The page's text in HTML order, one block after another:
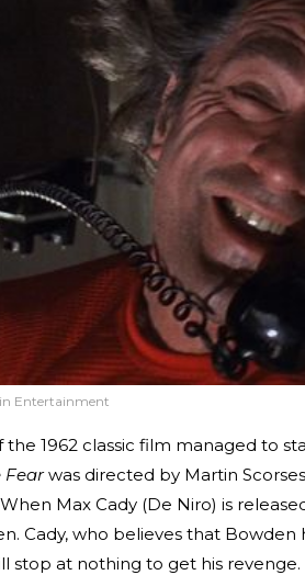
Entertainment
the 1962 classic film managed to
Fearwas directed by Martin
Max Cady (De Niro) is
Cady, who believes that
stop at nothing to get his revenge.